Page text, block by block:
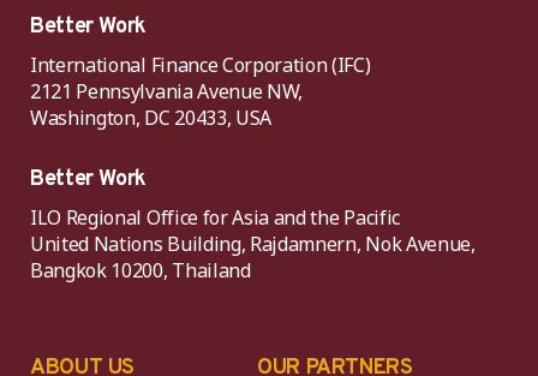
Better Work
International Finance Corporation (IFC)
2121 Pennsylvania Avenue NW,
Washington, DC 20433, USA
Better Work
ILO Regional Office for Asia and the Pacific
United Nations Building, Rajdamnern, Nok Avenue,
Bangkok 10200, Thailand
ABOUT US OUR PARTNERS